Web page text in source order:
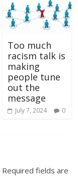
Too much
racism talk is
making
people tune
out the
message
July 7, 2024 0
Required fields are